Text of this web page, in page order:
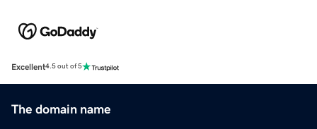
Excellent4.5 out of 5
The domain name